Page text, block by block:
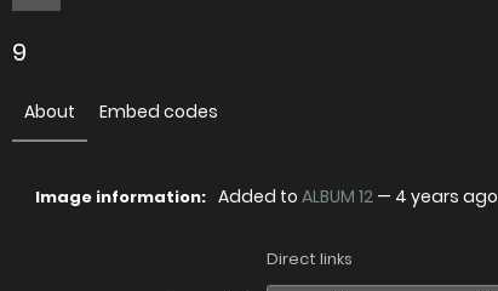
9
About Embed codes
Image information: Added to ALBUM 12 — 4 years ago
Direct links